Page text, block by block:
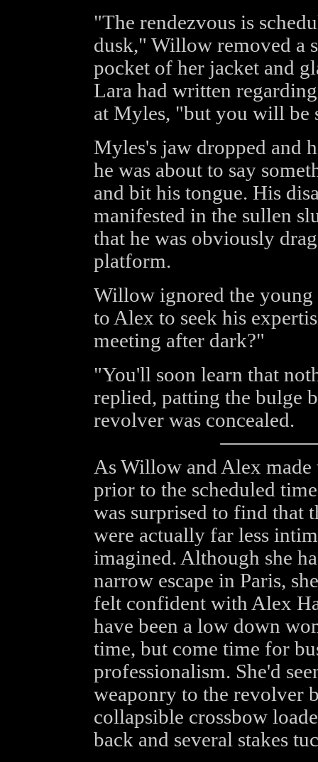
"The rendezvous is
dusk," Willow removed a
pocket of her jacket and
Lara had written
at Myles, "but you will be
Myles's jaw dropped and
he was about to say
and bit his tongue. His
manifested in the sullen
that he was obviously
platform.
Willow ignored the young
to Alex to seek his
meeting after dark?"
"You'll soon learn that
replied, patting the bulge
revolver was concealed.
As Willow and Alex
prior to the scheduled
was surprised to find that
were actually far less
imagined. Although she
narrow escape in Paris,
felt confident with Alex
have been a low down
time, but come time for
professionalism. She'd
weaponry to the revolver
collapsible crossbow
back and several stakes